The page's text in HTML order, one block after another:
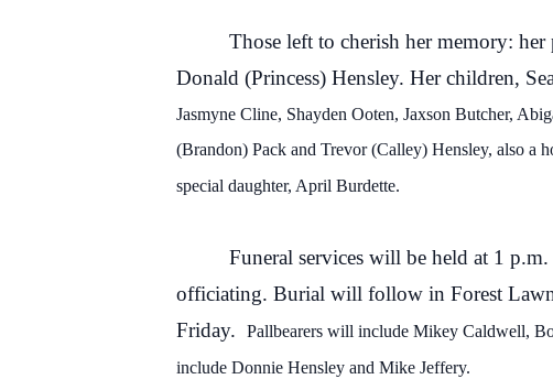
Those left to cherish her memory:
Donald (Princess) Hensley. Her children,
Jasmyne Cline, Shayden Ooten, Jaxson Butcher,
(Brandon) Pack and Trevor (Calley) Hensley, also a
special daughter, April Burdette.
Funeral services will be held at 1
officiating. Burial will follow in Forest
Friday.
Pallbearers will include Mikey Caldwell,
include Donnie Hensley and Mike Jeffery.